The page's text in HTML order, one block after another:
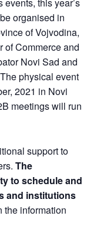
organised in
of Vojvodina,
of Commerce and
Novi Sad and
physical event
2021 in Novi
meetings will run
support to
The
to schedule and
and institutions
the information